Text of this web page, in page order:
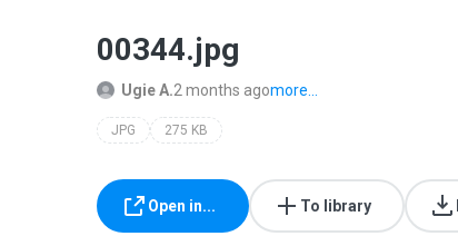
00344.jpg
Ugie A.2 months agomore...
JPG 275 KB
Open in... To library